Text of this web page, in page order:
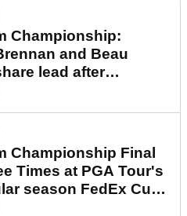
Championship:
and Beau
lead after
round
Championship Final
Times at PGA Tour's
season FedEx Cup